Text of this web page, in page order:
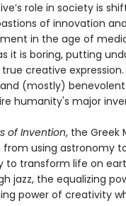
role in society is
of innovation
in the age of
it is boring, putting
creative
(mostly)
humanity's major
of Invention, the Greek
from using astronomy
to transform life on
jazz, the equalizing
power of creativity